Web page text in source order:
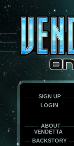
only
force
load
the
font
face
fonts.
SIGN UP
LOGIN
ABOUT
VENDETTA
BACKSTORY